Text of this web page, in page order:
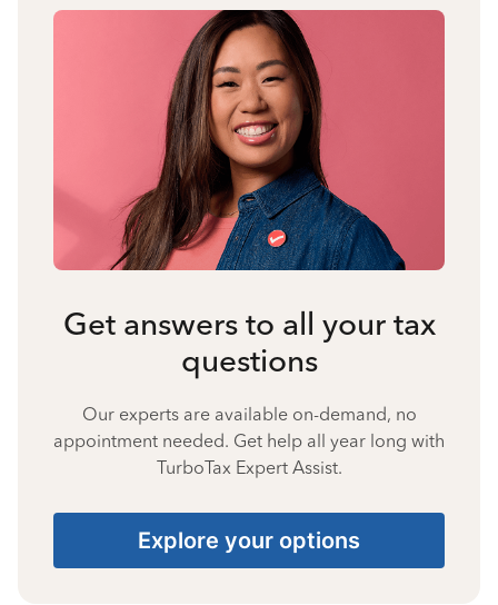
Get answers to all your tax
questions
Our experts are available on-demand, no
appointment needed. Get help all year long with
TurboTax Expert Assist.
Explore your options